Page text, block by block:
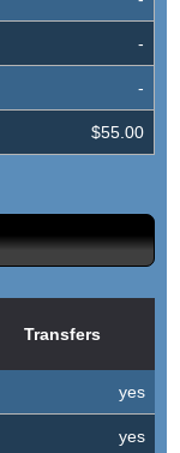
-
-
$55.00
Transfers
yes
yes